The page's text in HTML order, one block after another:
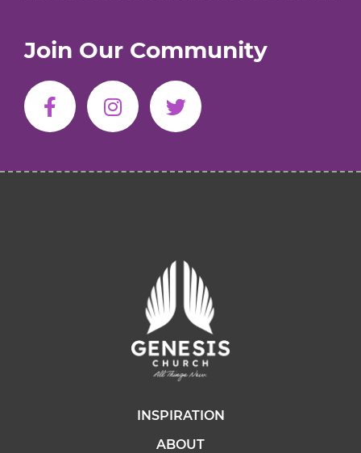
Join Our Community
INSPIRATION
ABOUT